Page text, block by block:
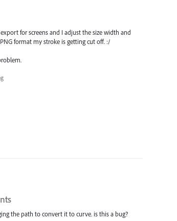
for screens and I adjust the size width and
format my stroke is getting cut off. :/
the path to convert it to curve. is this a bug?